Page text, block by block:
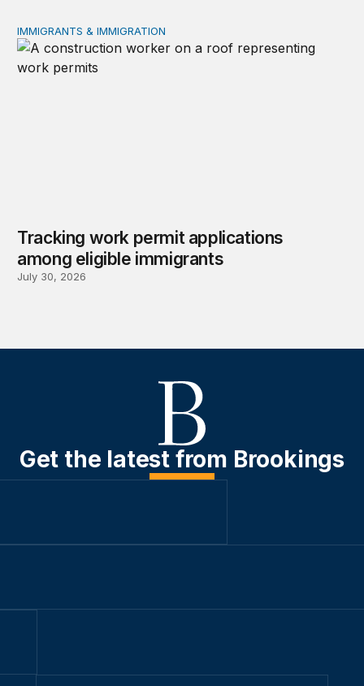
Tracking work permit applications among eligible
IMMIGRANTS & IMMIGRATION
Tracking work permit applications
among eligible immigrants
July 30, 2026
Get the latest from Brookings